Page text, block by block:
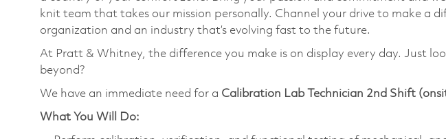
knit team that takes our mission personally. Channel your drive to make a
organization and an industry that’s evolving fast to the future.
At Pratt & Whitney, the difference you make is on display every day. Just
beyond?
We have an immediate need for a Calibration Lab Technician 2nd Shift
What You Will Do: